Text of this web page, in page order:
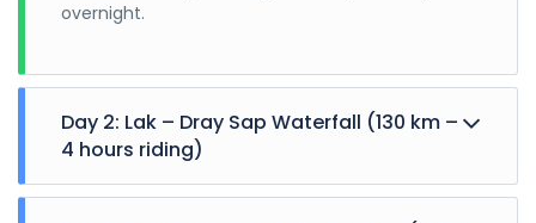
overnight.
Day 2: Lak – Dray Sap Waterfall (130 km –
4 hours riding)